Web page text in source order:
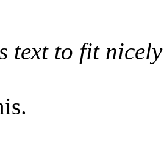
text to fit